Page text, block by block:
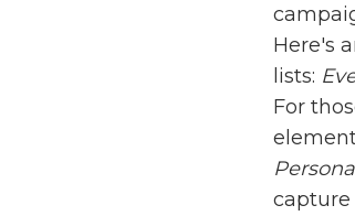
Here's
lists:
For